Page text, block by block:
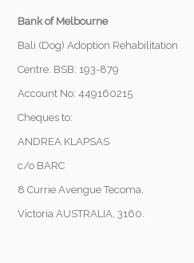
Bank of Melbourne
Bali (Dog) Adoption Rehabilitation
Centre. BSB: 193-879
Account No: 449160215
Cheques to:
ANDREA KLAPSAS
c/o BARC
8 Currie Avengue Tecoma,
Victoria AUSTRALIA, 3160.